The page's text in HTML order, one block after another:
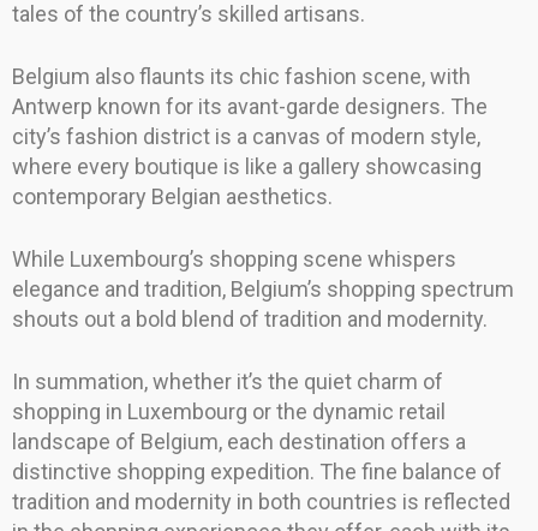
tales of the country’s skilled artisans.
Belgium also flaunts its chic fashion scene, with
Antwerp known for its avant-garde designers. The
city’s fashion district is a canvas of modern style,
where every boutique is like a gallery showcasing
contemporary Belgian aesthetics.
While Luxembourg’s shopping scene whispers
elegance and tradition, Belgium’s shopping spectrum
shouts out a bold blend of tradition and modernity.
In summation, whether it’s the quiet charm of
shopping in Luxembourg or the dynamic retail
landscape of Belgium, each destination offers a
distinctive shopping expedition. The fine balance of
tradition and modernity in both countries is reflected